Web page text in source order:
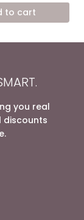
was:
17.900,00 EGP.
is:
to cart
you real
discounts